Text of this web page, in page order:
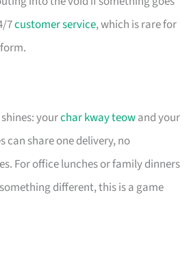
7customer service, which is rare for
yourchar kway teowand your
can share one delivery, no
For office lunches or family dinners
different, this is a game